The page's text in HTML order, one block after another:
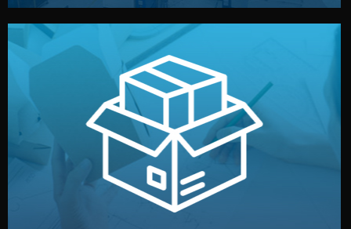
Branding & Packaging
We design your logo, packaging, and visual identity to
make your brand stand out. Printing and packaging are
handled by professional studios in China.